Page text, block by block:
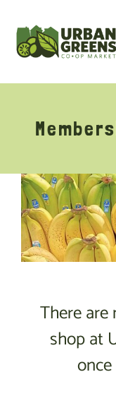
content
There are
shop at